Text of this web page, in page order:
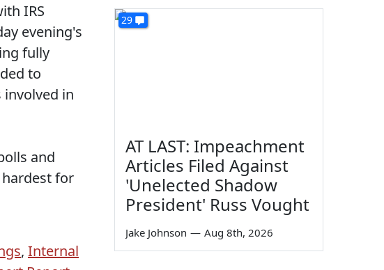
IRS
evening's
fully
to
in
and
for
, Internal
29
AT LAST: Impeachment
Articles Filed Against
'Unelected Shadow
President' Russ Vought
Jake Johnson — Aug 8th, 2026